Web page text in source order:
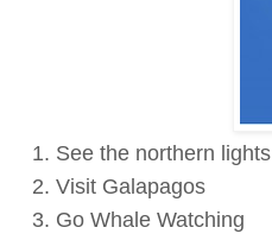
See the northern lights
Visit Galapagos
Go Whale Watching